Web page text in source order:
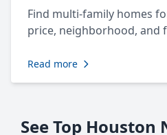
Find multi-family homes
price, neighborhood, and
Read more
See Top